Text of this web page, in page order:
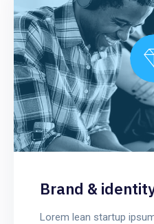
Brand &
Lorem lean startup